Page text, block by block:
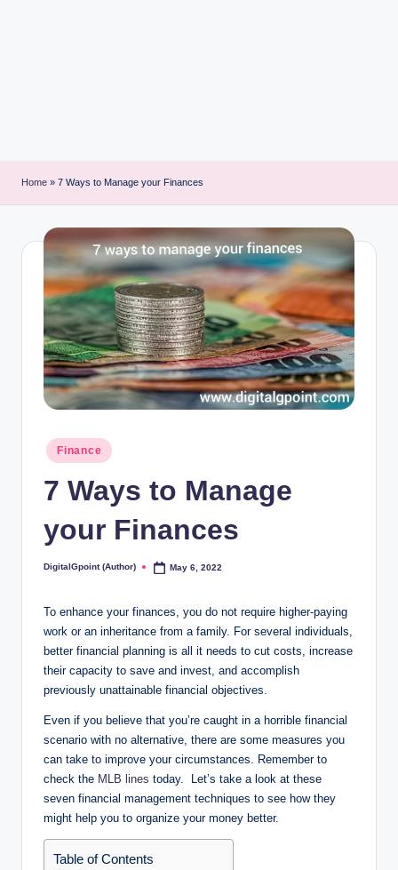
Home » 7 Ways to Manage your Finances
Posted
in
Finance
7 Ways to Manage
your Finances
Posted
DigitalGpoint (Author) May 6, 2022
To enhance your finances, you do not require higher-paying
work or an inheritance from a family. For several individuals,
better financial planning is all it needs to cut costs, increase
their capacity to save and invest, and accomplish
previously unattainable financial objectives.
Even if you believe that you’re caught in a horrible financial
scenario with no alternative, there are some measures you
can take to improve your circumstances. Remember to
check the MLB lines today. Let’s take a look at these
seven financial management techniques to see how they
might help you to organize your money better.
Table of Contents